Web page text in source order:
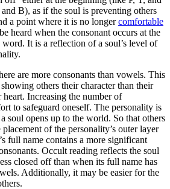
B), as if the soul is preventing others
a point where it is no longercomfortable
heard when the consonant occurs at the
It is a reflection of a soul’s level of
are more consonants than vowels. This
others their character than their
Increasing the number of
to safeguard oneself. The personality is
soul opens up to the world. So that others
of the personality’s outer layer
full name contains a more significant
Occult reading reflects the soul
closed off than when its full name has
Additionally, it may be easier for the